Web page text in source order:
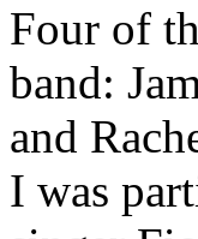
Four of
band:
and
I was